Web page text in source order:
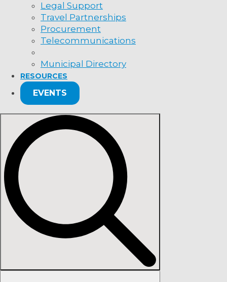
Legal Support
Travel Partnerships
Procurement
Telecommunications
Municipal Directory
RESOURCES
EVENTS